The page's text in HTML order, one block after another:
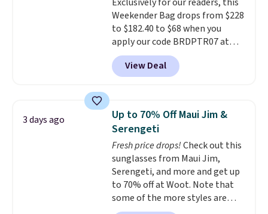
quality materials and
thoughtful design features to
enhance play and style. That
includes the pictured
Personalized Hatteras
Pickleball Tote which falls from
you'll find online.
Weekender Bag drops from $228
to $182.40 to $68 when you
apply our code BRDPTR07 at
MKF Collection. This bag is
available in several colors at
this price.A trolley sleeve,
pocket, and a spacious interior
with multiple organizational
pockets are the weekender
that was clearly designed by
someone who actually travels.
Faux leather that looks polished
at the airport and holds up
through every trip, for $68. Plus,
View Deal
3 days ago
Up to 70% Off Maui Jim &
Serengeti
Fresh price drops!Check out this
sunglasses from Maui Jim,
Serengeti, and more and get up
to 70% off at Woot. Note that
some of the more styles are
selling fast! A best bet is the